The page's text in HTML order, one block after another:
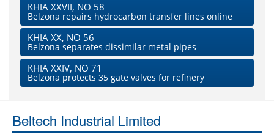
KHIA XXVII, NO 58
Belzona repairs hydrocarbon transfer lines online
KHIA XX, NO 56
Belzona separates dissimilar metal pipes
KHIA XXIV, NO 71
Belzona protects 35 gate valves for refinery
Beltech Industrial Limited